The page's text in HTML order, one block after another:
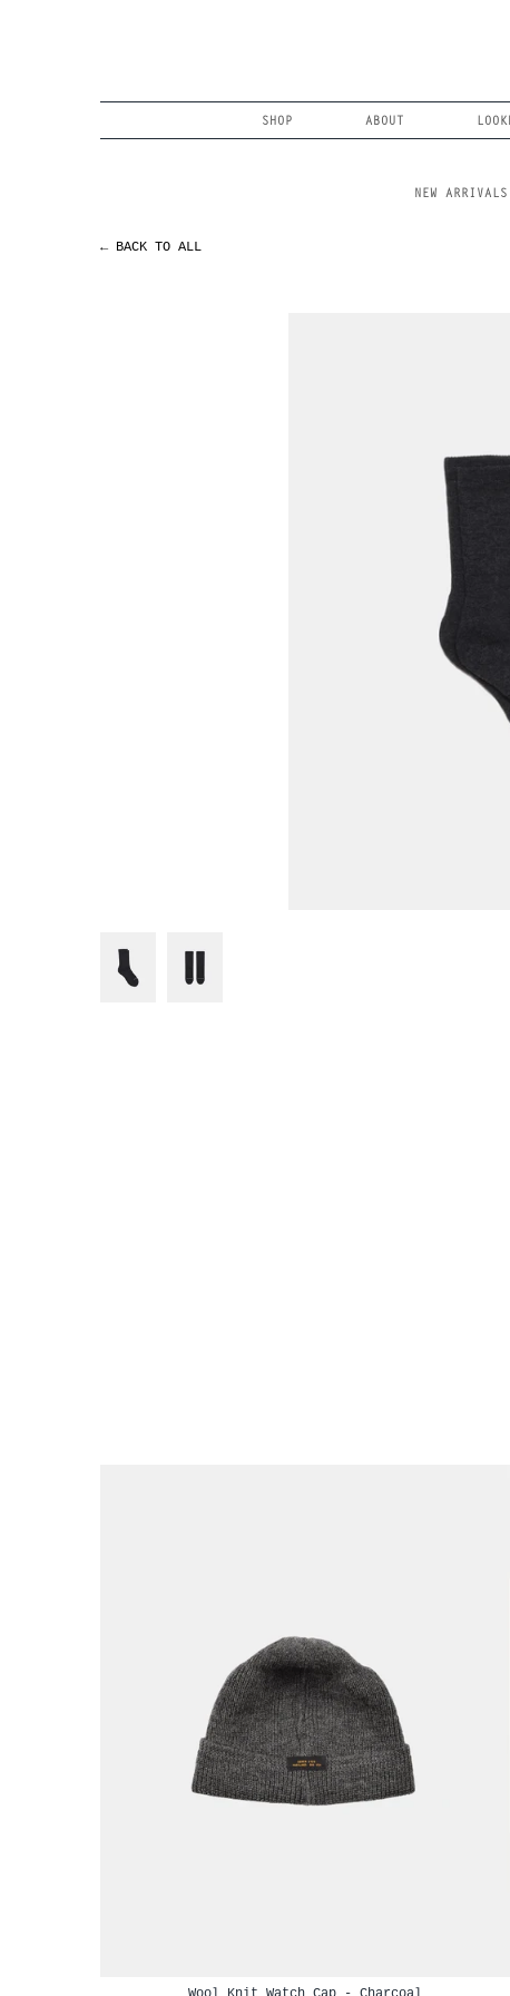
SHOP ABOUT
Search
NEW ARRIVALS
← BACK TO ALL